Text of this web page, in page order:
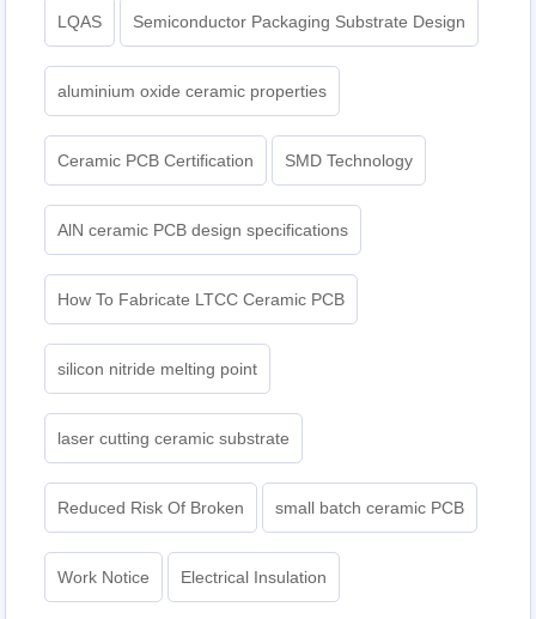
LQAS Semiconductor Packaging Substrate Design
aluminium oxide ceramic properties
Ceramic PCB Certification SMD Technology
AlN ceramic PCB design specifications
How To Fabricate LTCC Ceramic PCB
silicon nitride melting point
laser cutting ceramic substrate
Reduced Risk Of Broken small batch ceramic PCB
Work Notice Electrical Insulation